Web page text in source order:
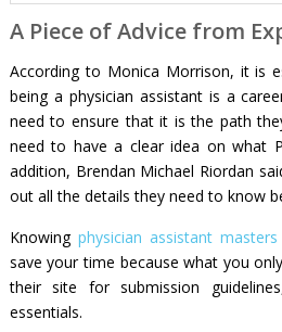
A Piece of Advice from
According to Monica Morrison, it is
being a physician assistant is a
need to ensure that it is the path
need to have a clear idea on what
addition, Brendan Michael Riordan
out all the details they need to know
Knowing physician assistant
save your time because what you
their site for submission
essentials.